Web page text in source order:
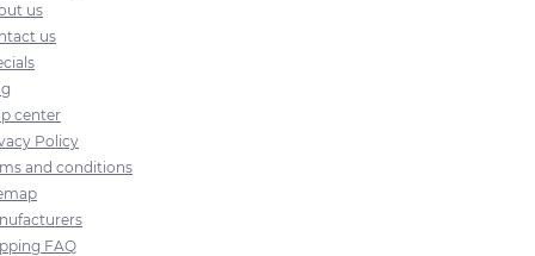
us
us
center
Policy
and conditions
FAQ